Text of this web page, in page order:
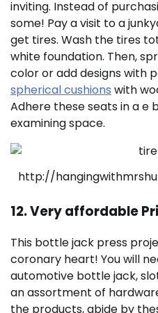
inviting. Instead of
some! Pay a visit to a
get tires. Wash the tires
white foundation. Then,
color or add designs with
spherical cushions with
Adhere these seats in a e
examining space.
http://
12. Very affordable
This bottle jack press
coronary heart! You will
automotive bottle jack,
an assortment of
the products, abide by